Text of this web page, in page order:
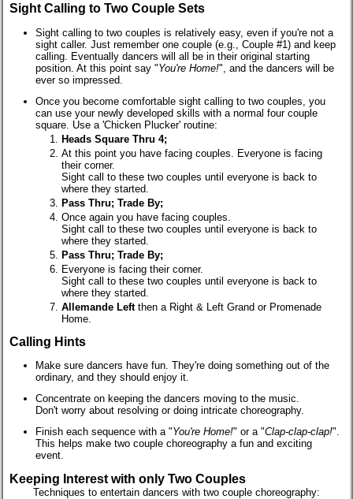
Sight Calling to Two Couple Sets
Sight calling to two couples is relatively easy, even if you're not a
sight caller. Just remember one couple (e.g., Couple #1) and keep
calling. Eventually dancers will all be in their original starting
position. At this point say "You're Home!", and the dancers will be
ever so impressed.
Once you become comfortable sight calling to two couples, you
can use your newly developed skills with a normal four couple
square. Use a 'Chicken Plucker' routine:
Heads Square Thru 4;
At this point you have facing couples. Everyone is facing
their corner.
Sight call to these two couples until everyone is back to
where they started.
Pass Thru; Trade By;
Once again you have facing couples.
Sight call to these two couples until everyone is back to
where they started.
Pass Thru; Trade By;
Everyone is facing their corner.
Sight call to these two couples until everyone is back to
where they started.
Allemande Leftthen a Right & Left Grand or Promenade
Home.
Calling Hints
Make sure dancers have fun. They're doing something out of the
ordinary, and they should enjoy it.
Concentrate on keeping the dancers moving to the music.
Don't worry about resolving or doing intricate choreography.
Finish each sequence with a "You're Home!" or a "Clap-clap-clap!".
This helps make two couple choreography a fun and exciting
event.
Keeping Interest with only Two Couples
Techniques to entertain dancers with two couple choreography: